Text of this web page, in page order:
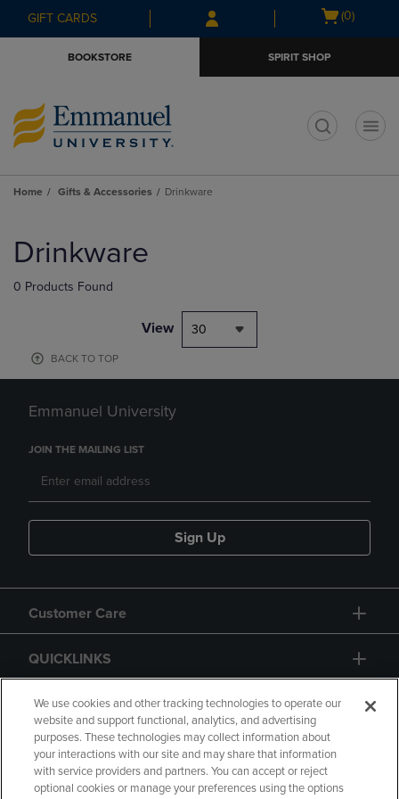
Skip
to
Skip
to
menu
GIFT CARDS
Open
(0)
BOOKSTORE SPIRIT SHOP
Home Gifts & Accessories Drinkware
products
Drinkware
0 Products Found
View 30
BACK TO TOP
Emmanuel University
JOIN THE MAILING LIST
Sign Up
Customer Care
QUICKLINKS
GIFT CARD
We use cookies and other tracking technologies to operate our
website and support functional, analytics, and advertising
purposes. These technologies may collect information about
your interactions with our site and may share that information
with service providers and partners. You can accept or reject
optional cookies or manage your preferences using the options